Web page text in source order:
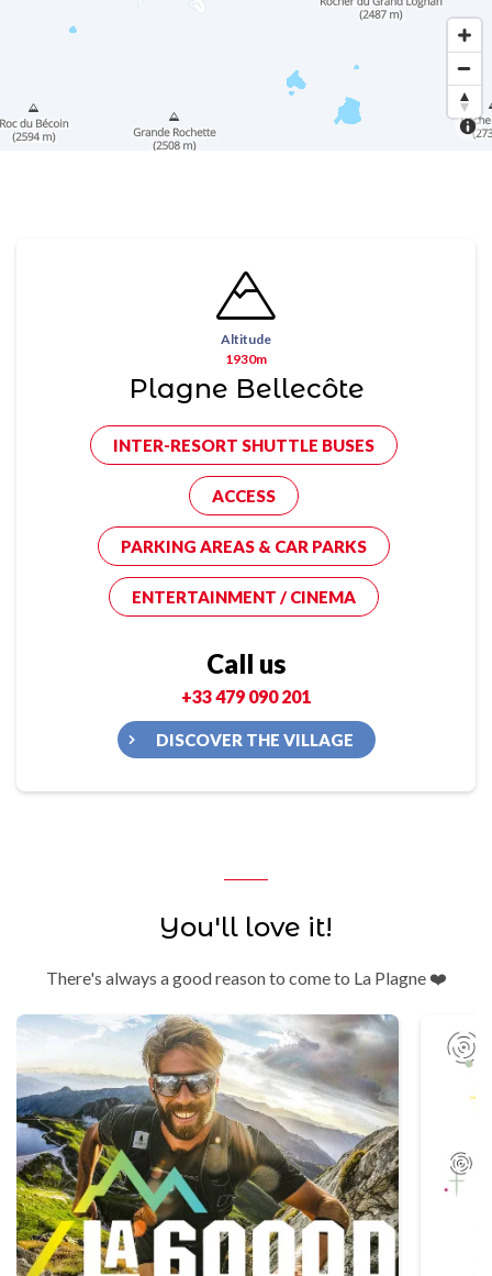
Altitude
1930m
Plagne Bellecôte
INTER-RESORT SHUTTLE BUSES
ACCESS
PARKING AREAS & CAR PARKS
ENTERTAINMENT / CINEMA
Call us
+33 479 090 201
DISCOVER THE VILLAGE
You'll love it!
There's always a good reason to come to La Plagne ❤️